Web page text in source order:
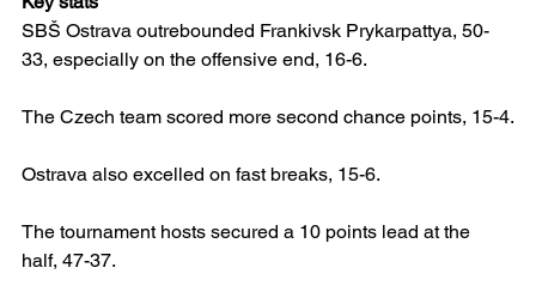
SBŠ Ostrava outrebounded Frankivsk Prykarpattya, 50-
33, especially on the offensive end, 16-6.
The Czech team scored more second chance points, 15-4.
Ostrava also excelled on fast breaks, 15-6.
The tournament hosts secured a 10 points lead at the
half, 47-37.